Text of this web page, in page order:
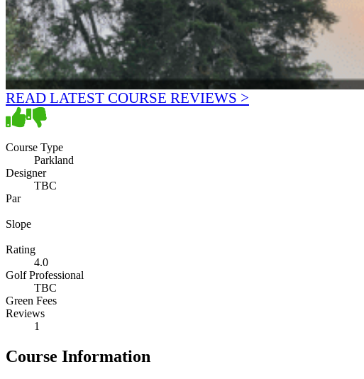
READ LATEST COURSE REVIEWS >
Course Type
Parkland
Designer
TBC
Par
Slope
Rating
4.0
Golf Professional
TBC
Green Fees
Reviews
1
Course Information